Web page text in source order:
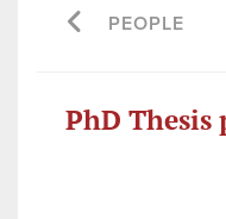
PEOPLE
PhD Thesis